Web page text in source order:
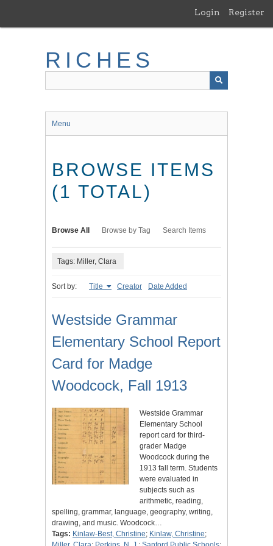
main
Login Register
RICHES
Menu
BROWSE ITEMS
(1 TOTAL)
Browse All Browse by Tag Search Items
Tags: Miller, Clara
Sort by: Title Creator Date Added
Westside Grammar
Elementary School Report
Card for Madge
Woodcock, Fall 1913
Westside Grammar
Elementary School
report card for third-
grader Madge
Woodcock during the
1913 fall term. Students
were evaluated in
subjects such as
arithmetic, reading,
spelling, grammar, language, geography, writing,
drawing, and music. Woodcock…
Tags: Kinlaw-Best, Christine; Kinlaw, Christine;